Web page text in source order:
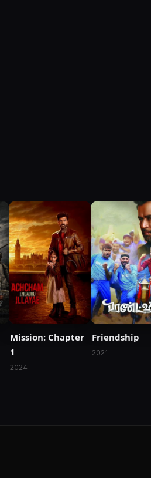
Mission: Chapter
1
2024
Friendship
2021